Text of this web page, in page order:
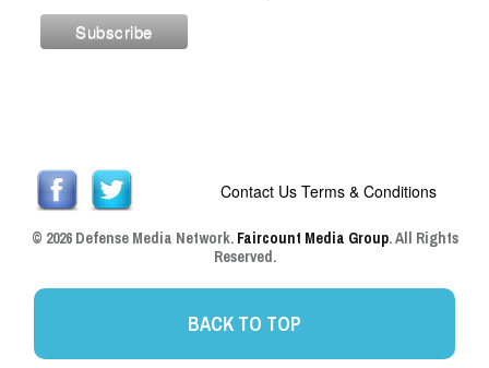
Contact Us Terms & Conditions
© 2026 Defense Media Network. Faircount Media Group. All Rights
Reserved.
BACK TO TOP